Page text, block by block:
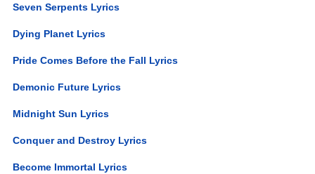
Seven Serpents Lyrics
Dying Planet Lyrics
Pride Comes Before the Fall Lyrics
Demonic Future Lyrics
Midnight Sun Lyrics
Conquer and Destroy Lyrics
Become Immortal Lyrics